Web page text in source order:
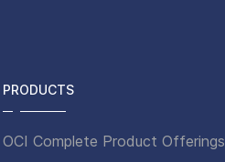
PRODUCTS
OCI Complete Product Offerings